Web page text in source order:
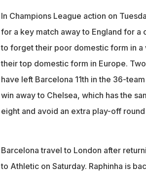
In Champions League action on
for a key match away to England for
to forget their poor domestic form in a
their top domestic form in Europe.
have left Barcelona 11th in the 36-
win away to Chelsea, which has the
eight and avoid an extra play-off round
Barcelona travel to London after
to Athletic on Saturday. Raphinha is